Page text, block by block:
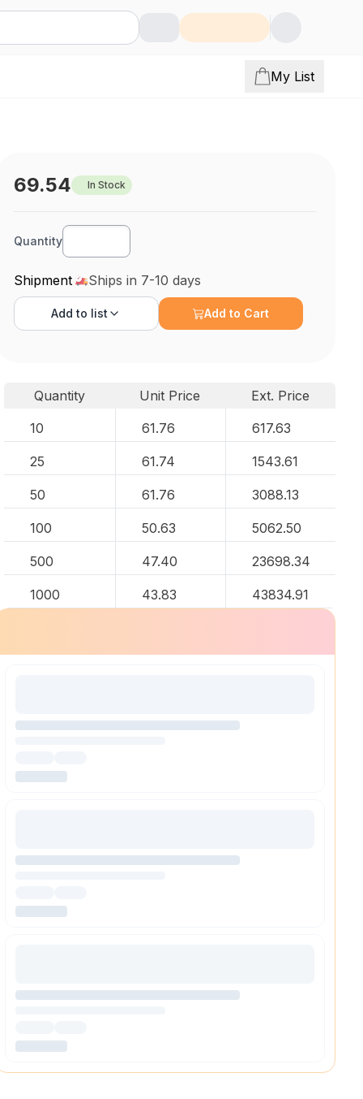
My List
69.54 In Stock
Quantity
Shipment Ships in 7-10 days
Add to list Add to Cart
Quantity Unit Price
Ext. Price
10
61.76 617.63
25 61.74 1543.61
50 61.76 3088.13
100 50.63 5062.50
500 47.40 23698.34
1000 43.83 43834.91